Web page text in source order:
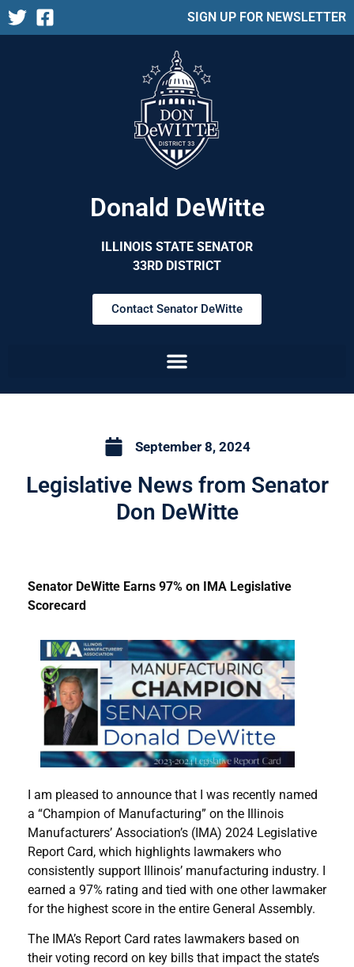
SIGN UP FOR NEWSLETTER
Donald DeWitte
ILLINOIS STATE SENATOR
33RD DISTRICT
Contact Senator DeWitte
September 8, 2024
Legislative News from Senator
Don DeWitte
Senator DeWitte Earns 97% on IMA Legislative
Scorecard
I am pleased to announce that I was recently named
a “Champion of Manufacturing” on the Illinois
Manufacturers’ Association’s (IMA) 2024 Legislative
Report Card, which highlights lawmakers who
consistently support Illinois’ manufacturing industry. I
earned a 97% rating and tied with one other lawmaker
for the highest score in the entire General Assembly.
The IMA’s Report Card rates lawmakers based on
their voting record on key bills that impact the state’s